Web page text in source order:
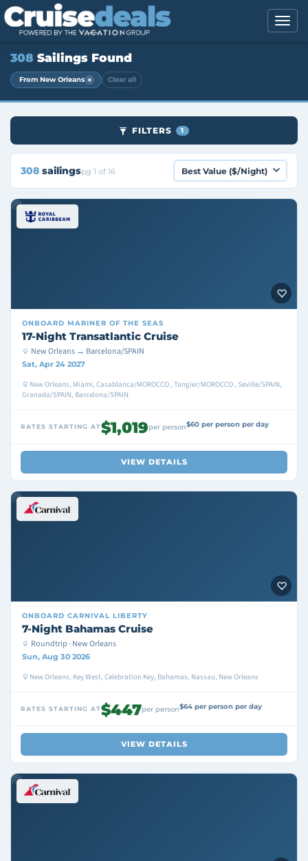
308 Sailings Found
From New Orleans × Clear all
FILTERS 1
308 sailingspg 1 of 16
ONBOARD MARINER OF THE SEAS
17-Night Transatlantic Cruise
New Orleans → Barcelona/SPAIN
Sat, Apr 24 2027
New Orleans, Miami, Casablanca/MOROCCO , Tangier/MOROCCO , Seville/SPAIN,
Granada/SPAIN, Barcelona/SPAIN
RATES STARTING AT$1,019per person$60 per person per day
VIEW DETAILS
ONBOARD CARNIVAL LIBERTY
7-Night Bahamas Cruise
Roundtrip · New Orleans
Sun, Aug 30 2026
New Orleans, Key West, Celebration Key, Bahamas, Nassau, New Orleans
RATES STARTING AT$447per person$64 per person per day
VIEW DETAILS